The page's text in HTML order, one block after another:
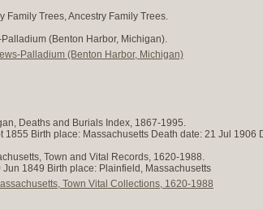
Family Trees, Ancestry Family Trees.
(Benton Harbor, Michigan).
Palladium (Benton Harbor, Michigan)
Deaths and Burials Index, 1867-1995.
1855 Birth place: Massachusetts Death date: 21 Jul
Town and Vital Records, 1620-1988.
Jun 1849 Birth place: Plainfield, Massachusetts
Town Vital Collections, 1620-1988